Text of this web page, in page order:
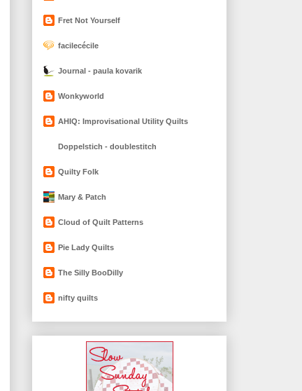
Fret Not Yourself
facilecécile
Journal - paula kovarik
Wonkyworld
AHIQ: Improvisational Utility Quilts
Doppelstich - doublestitch
Quilty Folk
Mary & Patch
Cloud of Quilt Patterns
Pie Lady Quilts
The Silly BooDilly
nifty quilts